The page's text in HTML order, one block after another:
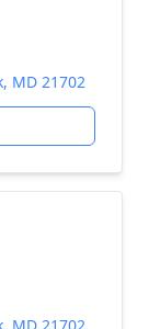
MD 21702